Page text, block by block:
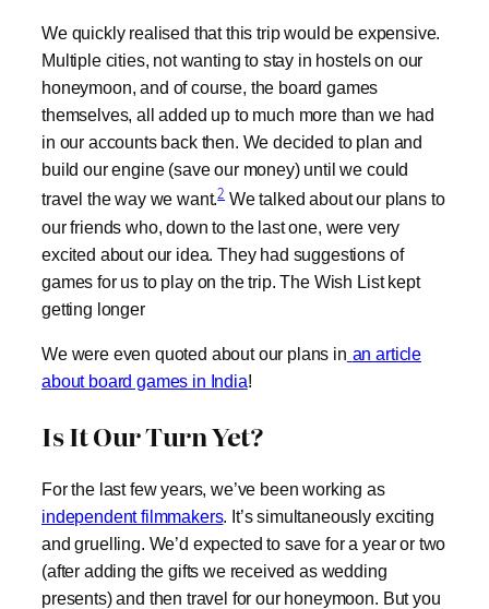
We quickly realised that this trip would be expensive.
Multiple cities, not wanting to stay in hostels on our
honeymoon, and of course, the board games
themselves, all added up to much more than we had
in our accounts back then. We decided to plan and
build our engine (save our money) until we could
travel the way we want.2We talked about our plans to
our friends who, down to the last one, were very
excited about our idea. They had suggestions of
games for us to play on the trip. The Wish List kept
getting longer
We were even quoted about our plans in an article
about board games in India!
Is It Our Turn Yet?
For the last few years, we’ve been working as
independent filmmakers. It’s simultaneously exciting
and gruelling. We’d expected to save for a year or two
(after adding the gifts we received as wedding
presents) and then travel for our honeymoon. But you